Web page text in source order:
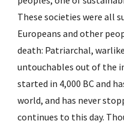
These societies were all
Europeans and other
death: Patriarchal,
untouchables out of the
started in 4,000 BC and
world, and has never
continues to this day.